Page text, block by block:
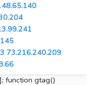
73.216.240.209
function gtag()